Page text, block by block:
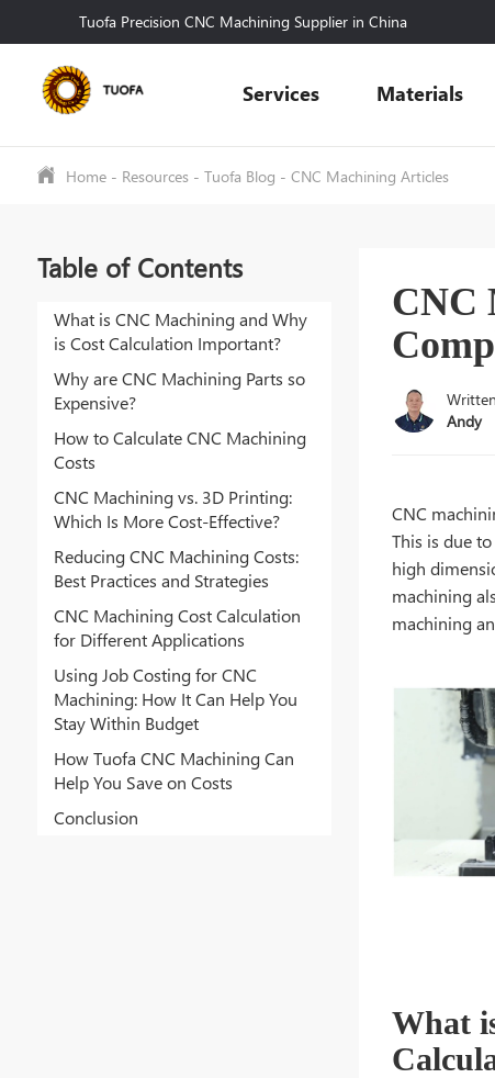
Tuofa Precision CNC Machining Supplier in China
Services Materials
Home- Resources- Tuofa Blog - CNC Machining Articles
CNC
Andy
CNC
This is due
high
machining
machining
What
Table of Contents
What is CNC Machining and Why
is Cost Calculation Important?
Why are CNC Machining Parts so
Expensive?
How to Calculate CNC Machining
Costs
CNC Machining vs. 3D Printing:
Which Is More Cost-Effective?
Reducing CNC Machining Costs:
Best Practices and Strategies
CNC Machining Cost Calculation
for Different Applications
Using Job Costing for CNC
Machining: How It Can Help You
Stay Within Budget
How Tuofa CNC Machining Can
Help You Save on Costs
Conclusion